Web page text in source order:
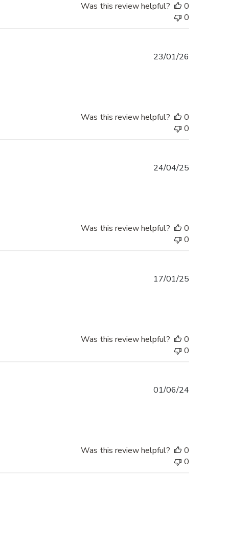
Was this review helpful?
0
0
23/01/26
Was this review helpful?
0
0
24/04/25
Was this review helpful?
0
0
17/01/25
Was this review helpful?
0
0
01/06/24
Was this review helpful?
0
0